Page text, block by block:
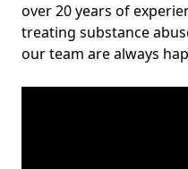
over 20 years of
treating substance
our team are always